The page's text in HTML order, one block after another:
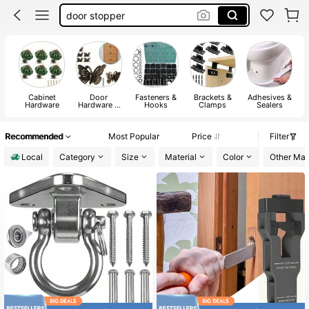
door lock
octobuddy
Cabinet
Hardware
Door
Hardware &
Fasteners &
Hooks
Brackets &
Clamps
Adhesives &
Sealers
Recommended Most Popular Price
Filter
Local
Category Size Material Color Other